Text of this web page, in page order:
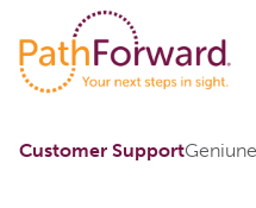
Customer Support